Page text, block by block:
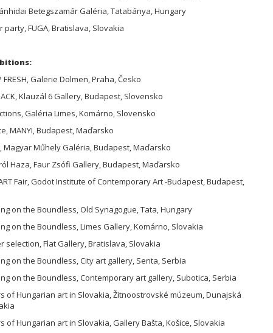
Betegszamár Galéria, Tatabánya, Hungary
party, FUGA, Bratislava, Slovakia
FRESH, Galerie Dolmen, Praha, Česko
Klauzál 6 Gallery, Budapest, Slovensko
Galéria Limes, Komárno, Slovensko
MANYI, Budapest, Maďarsko
Magyar Műhely Galéria, Budapest, Maďarsko
Haza, Faur Zsófi Gallery, Budapest, Maďarsko
Fair, Godot Institute of Contemporary Art -Budapest, Budapest,
on the Boundless, Old Synagogue, Tata, Hungary
on the Boundless, Limes Gallery, Komárno, Slovakia
selection, Flat Gallery, Bratislava, Slovakia
on the Boundless, City art gallery, Senta, Serbia
on the Boundless, Contemporary art gallery, Subotica, Serbia
of Hungarian art in Slovakia, Žitnoostrovské múzeum, Dunajská
of Hungarian art in Slovakia, Gallery Bašta, Košice, Slovakia